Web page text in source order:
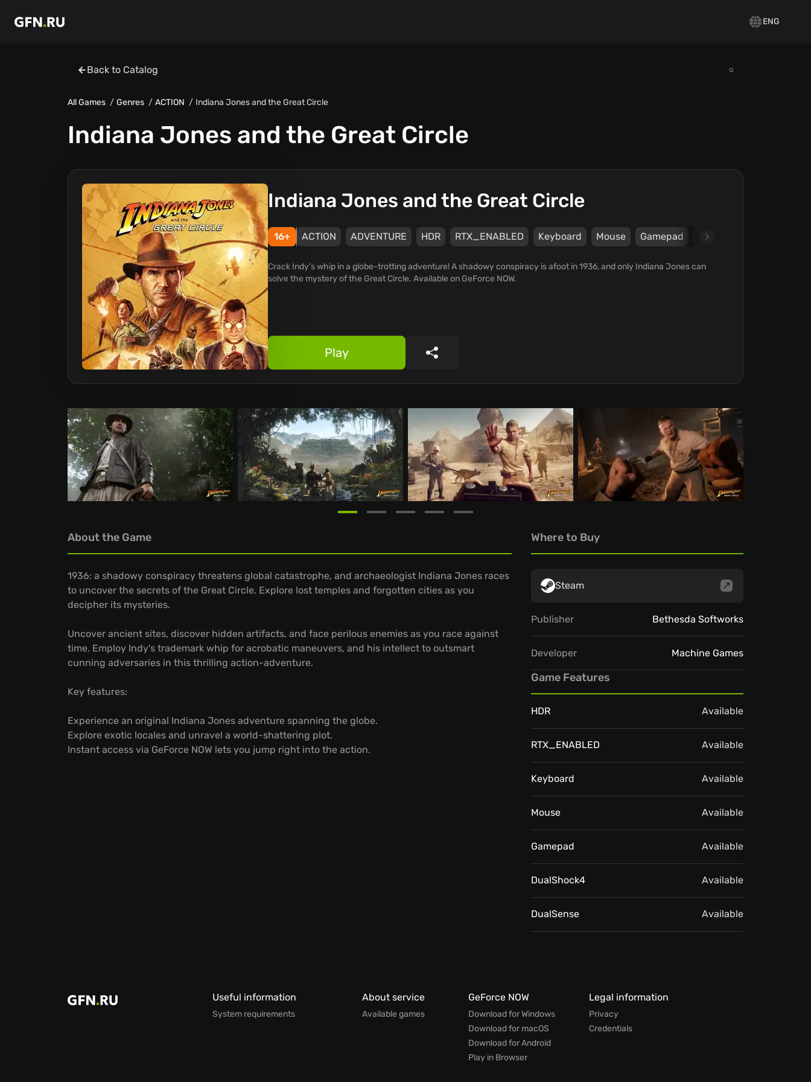
ENG
Back to Catalog
All Games Genres ACTION Indiana Jones and the Great Circle
Indiana Jones and the Great Circle
Indiana Jones and the Great Circle
16+ ACTION ADVENTURE HDR RTX_ENABLED Keyboard Mouse Gamepad DualShock4
Crack Indy's whip in a globe-trotting adventure! A shadowy conspiracy is afoot in 1936, and only Indiana Jones can
solve the mystery of the Great Circle. Available on GeForce NOW.
Play Share
About the Game
1936: a shadowy conspiracy threatens global catastrophe, and archaeologist Indiana Jones races
to uncover the secrets of the Great Circle. Explore lost temples and forgotten cities as you
decipher its mysteries.
Uncover ancient sites, discover hidden artifacts, and face perilous enemies as you race against
time. Employ Indy's trademark whip for acrobatic maneuvers, and his intellect to outsmart
cunning adversaries in this thrilling action-adventure.
Key features:
Experience an original Indiana Jones adventure spanning the globe.
Explore exotic locales and unravel a world-shattering plot.
Instant access via GeForce NOW lets you jump right into the action.
Where to Buy
Steam
Publisher Bethesda Softworks
Developer Machine Games
Game Features
HDR Available
RTX_ENABLED Available
Keyboard Available
Mouse Available
Gamepad Available
DualShock4 Available
DualSense Available
Useful information
System requirements
About service
Available games
GeForce NOW
Download for Windows
Download for macOS
Download for Android
Play in Browser
Legal information
Privacy
Credentials